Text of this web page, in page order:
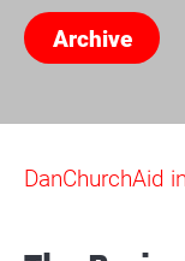
Archive
DanChurchAid